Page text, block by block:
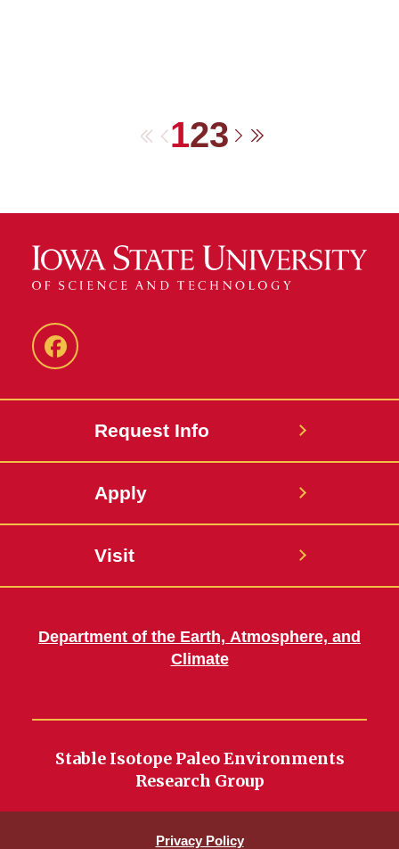
First Previous
123
Facebook
Request Info
Apply
Visit
Department of the Earth, Atmosphere, and
Climate
Stable Isotope Paleo Environments
Research Group
Privacy Policy